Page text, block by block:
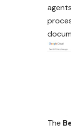
The